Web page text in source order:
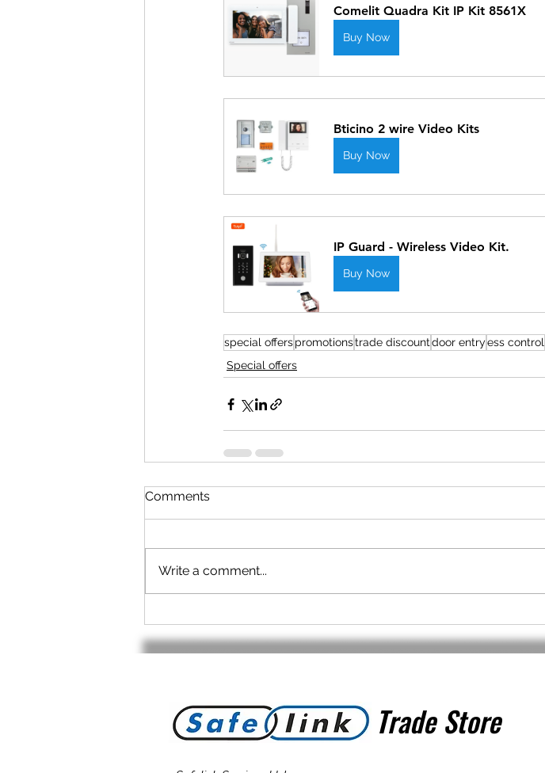
Comelit Quadra Kit IP Kit 8561X
Buy Now
Bticino 2 wire Video Kits
Buy Now
IP Guard - Wireless Video Kit.
Buy Now
special offerspromotionstrade discountdoor entryess control
Special offers
Comments
Write a comment...
Trade Store
Trade Store